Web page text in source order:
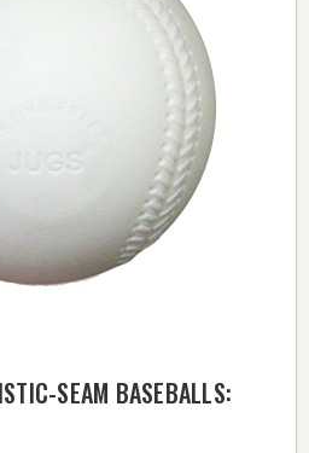
SEAM BASEBALLS: